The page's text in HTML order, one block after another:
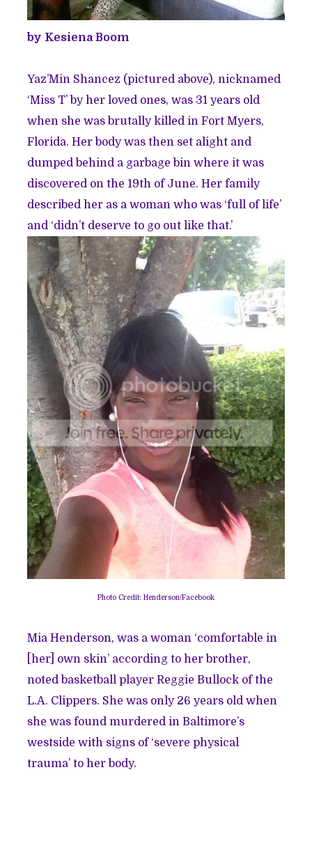
by Kesiena Boom
Yaz’Min Shancez (pictured above), nicknamed
‘Miss T’ by her loved ones, was 31 years old
when she was brutally killed in Fort Myers,
Florida. Her body was then set alight and
dumped behind a garbage bin where it was
discovered on the 19th of June. Her family
described her as a woman who was ‘full of life’
and ‘didn’t deserve to go out like that.’
Photo Credit: Henderson/Facebook
Mia Henderson, was a woman ‘comfortable in
[her] own skin’ according to her brother,
noted basketball player Reggie Bullock of the
L.A. Clippers. She was only 26 years old when
she was found murdered in Baltimore’s
westside with signs of ‘severe physical
trauma’ to her body.